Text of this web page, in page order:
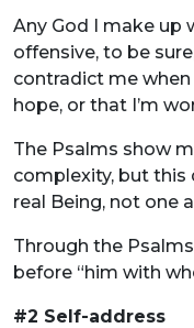
Any God I make up
offensive, to be
contradict me when
hope, or that I’m
The Psalms show
complexity, but this
real Being, not one
Through the
before “him with
#2 Self-address